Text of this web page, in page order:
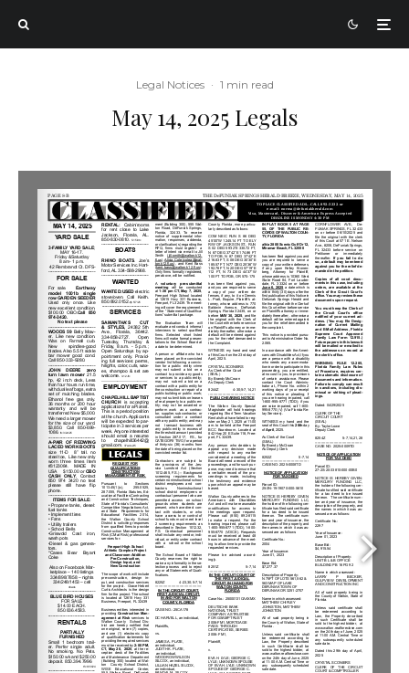
Legal Notices · 1 min read
May 14, 2025 Legals